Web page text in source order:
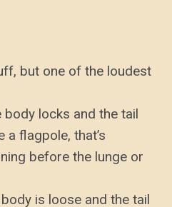
but one of the loudest
body locks and the tail
flagpole, that’s
before the lunge or
is loose and the tail